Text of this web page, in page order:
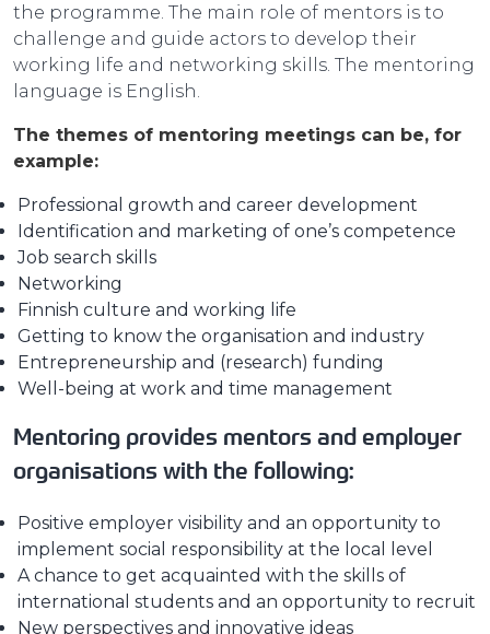
the programme. The main role of mentors is to
challenge and guide actors to develop their
working life and networking skills. The mentoring
language is English.
The themes of mentoring meetings can be, for
example:
Professional growth and career development
Identification and marketing of one’s competence
Job search skills
Networking
Finnish culture and working life
Getting to know the organisation and industry
Entrepreneurship and (research) funding
Well-being at work and time management
Mentoring provides mentors and employer
organisations with the following:
Positive employer visibility and an opportunity to
implement social responsibility at the local level
A chance to get acquainted with the skills of
international students and an opportunity to recruit
New perspectives and innovative ideas